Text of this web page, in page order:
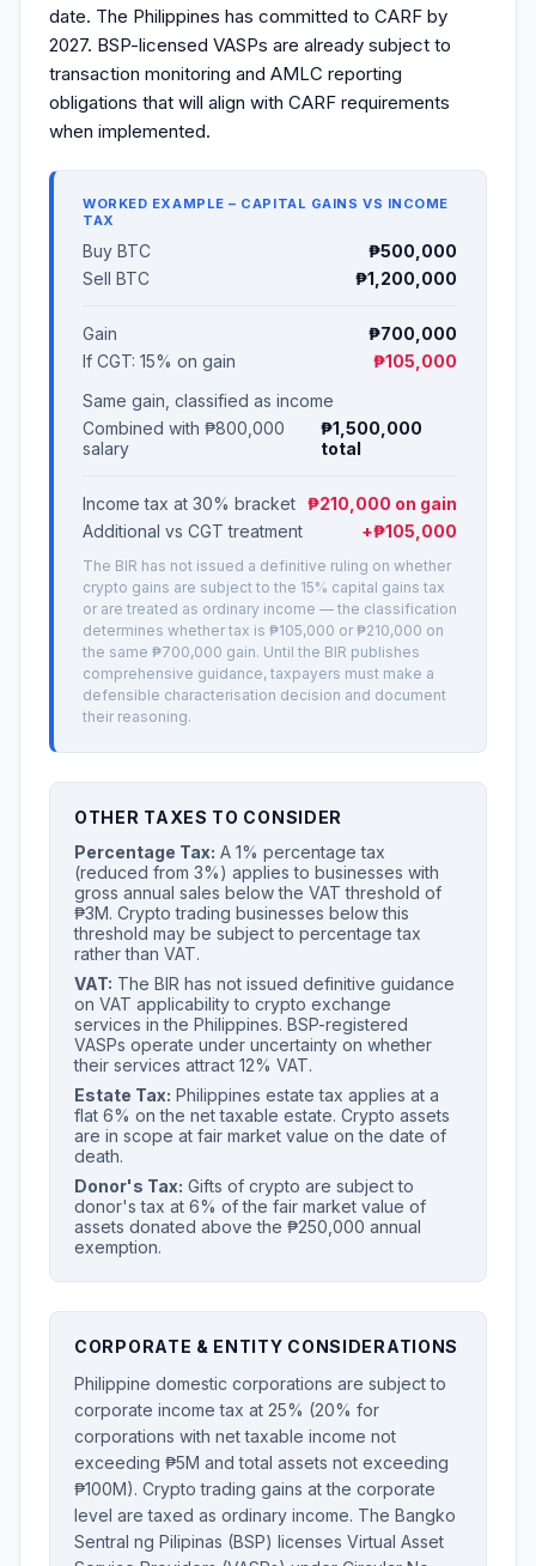
date. The Philippines has committed to CARF by
2027. BSP-licensed VASPs are already subject to
transaction monitoring and AMLC reporting
obligations that will align with CARF requirements
when implemented.
WORKED EXAMPLE – CAPITAL GAINS VS INCOME
TAX
Buy BTC
₱500,000
Sell BTC
₱1,200,000
Gain
₱700,000
If CGT: 15% on gain
₱105,000
Same gain, classified as income
Combined with ₱800,000
salary
₱1,500,000
total
Income tax at 30% bracket ₱210,000 on gain
Additional vs CGT treatment
+₱105,000
The BIR has not issued a definitive ruling on whether
crypto gains are subject to the 15% capital gains tax
or are treated as ordinary income — the classification
determines whether tax is ₱105,000 or ₱210,000 on
the same ₱700,000 gain. Until the BIR publishes
comprehensive guidance, taxpayers must make a
defensible characterisation decision and document
their reasoning.
OTHER TAXES TO CONSIDER
Percentage Tax: A 1% percentage tax
(reduced from 3%) applies to businesses with
gross annual sales below the VAT threshold of
₱3M. Crypto trading businesses below this
threshold may be subject to percentage tax
rather than VAT.
VAT: The BIR has not issued definitive guidance
on VAT applicability to crypto exchange
services in the Philippines. BSP-registered
VASPs operate under uncertainty on whether
their services attract 12% VAT.
Estate Tax: Philippines estate tax applies at a
flat 6% on the net taxable estate. Crypto assets
are in scope at fair market value on the date of
death.
Donor's Tax: Gifts of crypto are subject to
donor's tax at 6% of the fair market value of
assets donated above the ₱250,000 annual
exemption.
CORPORATE & ENTITY CONSIDERATIONS
Philippine domestic corporations are subject to
corporate income tax at 25% (20% for
corporations with net taxable income not
exceeding ₱5M and total assets not exceeding
₱100M). Crypto trading gains at the corporate
level are taxed as ordinary income. The Bangko
Sentral ng Pilipinas (BSP) licenses Virtual Asset